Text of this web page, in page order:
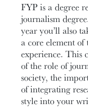
FYP is a degree
journalism
year you’ll also
a core element
experience. This
of the role of
society, the
of integrating
style into your